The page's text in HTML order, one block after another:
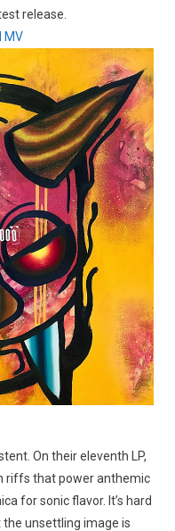
release.
MV
On their eleventh LP,
riffs that power anthemic
for sonic flavor. It’s hard
the unsettling image is